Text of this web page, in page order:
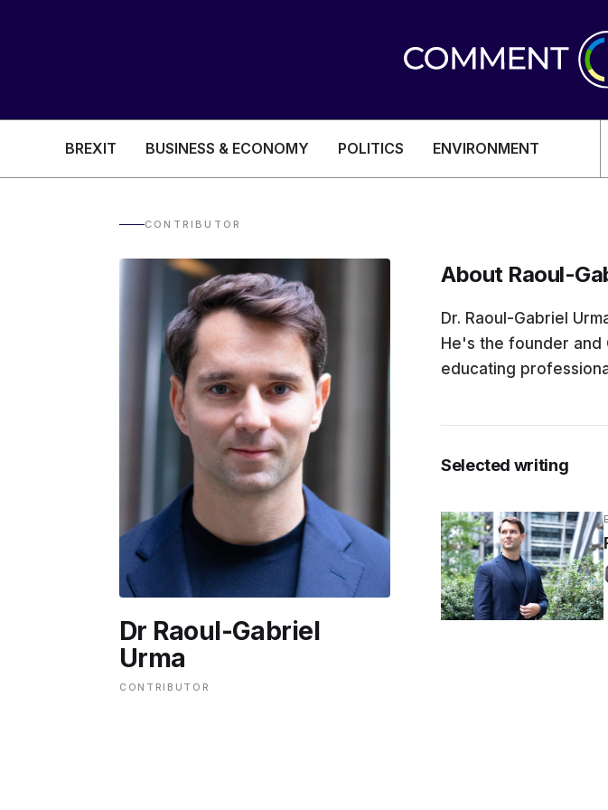
BREXIT BUSINESS & ECONOMY POLITICS ENVIRONMENT
BUSINESS & ECONOMY
POLITICS
ENVIRONMENT
HEALTH & SOCIAL CARE
EDUCATION
CONTRIBUTORS
CONTRIBUTOR
Dr Raoul-Gabriel
Urma
CONTRIBUTOR
About Raoul-
Dr. Raoul-Gabriel
He's the founder and
educating
Selected writing